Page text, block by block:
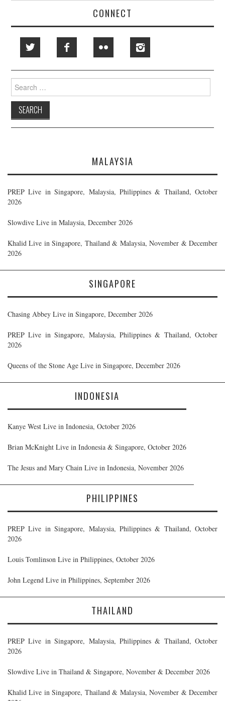
CONNECT
Search
for:
MALAYSIA
PREP Live in Singapore, Malaysia, Philippines & Thailand, October
2026
Slowdive Live in Malaysia, December 2026
Khalid Live in Singapore, Thailand & Malaysia, November & December
2026
SINGAPORE
Chasing Abbey Live in Singapore, December 2026
PREP Live in Singapore, Malaysia, Philippines & Thailand, October
2026
Queens of the Stone Age Live in Singapore, December 2026
INDONESIA
Kanye West Live in Indonesia, October 2026
Brian McKnight Live in Indonesia & Singapore, October 2026
The Jesus and Mary Chain Live in Indonesia, November 2026
PHILIPPINES
PREP Live in Singapore, Malaysia, Philippines & Thailand, October
2026
Louis Tomlinson Live in Philippines, October 2026
John Legend Live in Philippines, September 2026
THAILAND
PREP Live in Singapore, Malaysia, Philippines & Thailand, October
2026
Slowdive Live in Thailand & Singapore, November & December 2026
Khalid Live in Singapore, Thailand & Malaysia, November & December